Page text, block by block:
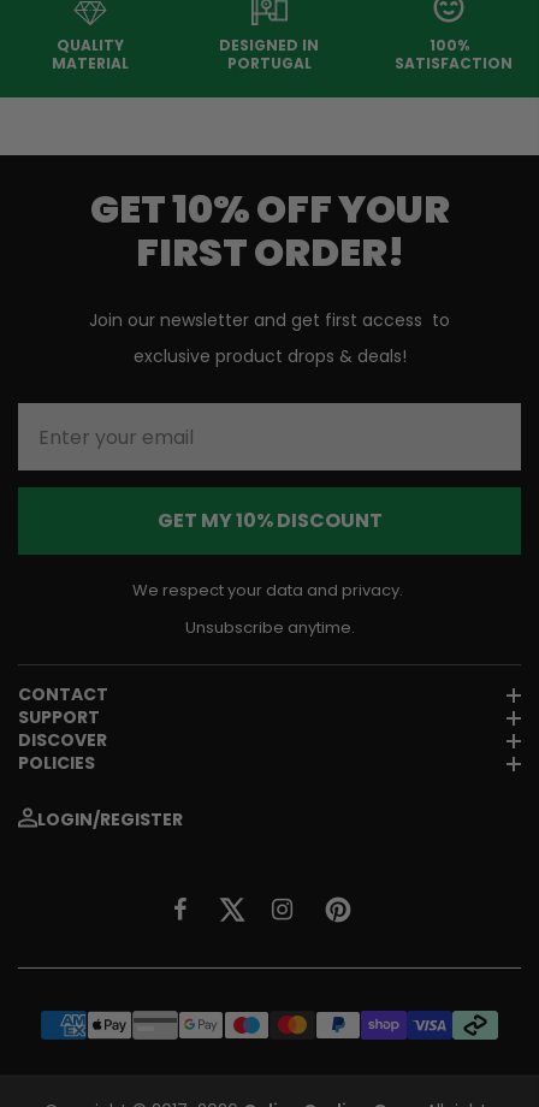
QUALITY
MATERIAL
DESIGNED IN
PORTUGAL
100%
SATISFACTION
GET 10% OFF YOUR
FIRST ORDER!
Join our newsletter and get first access to
exclusive product drops & deals!
GET MY 10% DISCOUNT
We respect your data and privacy.
Unsubscribe anytime.
CONTACT
SUPPORT
DISCOVER
POLICIES
LOGIN/REGISTER